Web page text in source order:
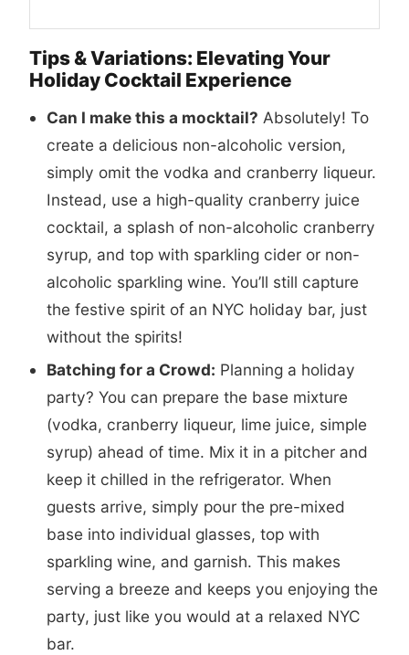
Tips & Variations: Elevating Your
Holiday Cocktail Experience
Can I make this a mocktail? Absolutely! To
create a delicious non-alcoholic version,
simply omit the vodka and cranberry liqueur.
Instead, use a high-quality cranberry juice
cocktail, a splash of non-alcoholic cranberry
syrup, and top with sparkling cider or non-
alcoholic sparkling wine. You’ll still capture
the festive spirit of an NYC holiday bar, just
without the spirits!
Batching for a Crowd: Planning a holiday
party? You can prepare the base mixture
(vodka, cranberry liqueur, lime juice, simple
syrup) ahead of time. Mix it in a pitcher and
keep it chilled in the refrigerator. When
guests arrive, simply pour the pre-mixed
base into individual glasses, top with
sparkling wine, and garnish. This makes
serving a breeze and keeps you enjoying the
party, just like you would at a relaxed NYC
bar.